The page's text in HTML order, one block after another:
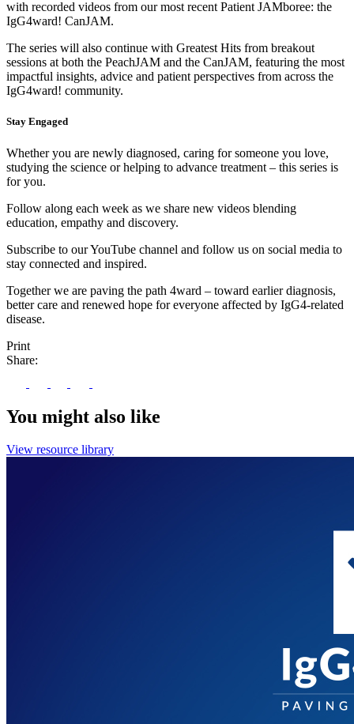
with recorded videos from our most recent Patient JAMboree: the
IgG4ward! CanJAM.
The series will also continue with Greatest Hits from breakout
sessions at both the PeachJAM and the CanJAM, featuring the most
impactful insights, advice and patient perspectives from across the
IgG4ward! community.
Stay Engaged
Whether you are newly diagnosed, caring for someone you love,
studying the science or helping to advance treatment – this series is
for you.
Follow along each week as we share new videos blending
education, empathy and discovery.
Subscribe to our YouTube channel and follow us on social media to
stay connected and inspired.
Together we are paving the path 4ward – toward earlier diagnosis,
better care and renewed hope for everyone affected by IgG4-related
disease.
Print
Share:
You might also like
View resource library